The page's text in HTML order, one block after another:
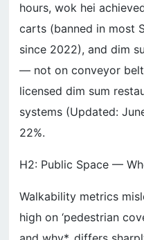
hours, wok hei
carts (banned in most
since 2022), and dim
— not on conveyor
licensed dim sum
systems (Updated:
22%.
H2: Public Space —
Walkability metrics
high on ‘pedestrian